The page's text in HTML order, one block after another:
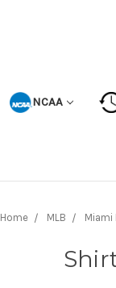
NCAA
Home MLB Miami